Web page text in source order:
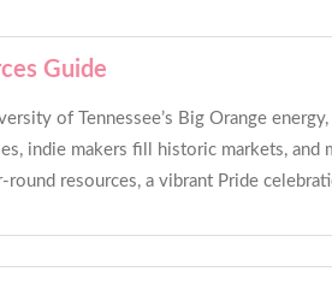
Guide
of Tennessee’s Big Orange
indie makers fill historic markets,
resources, a vibrant Pride